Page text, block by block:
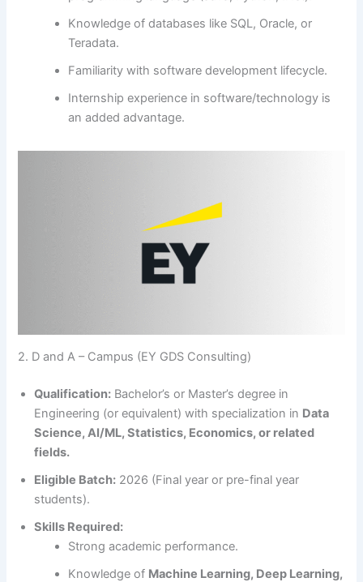
Knowledge of databases like SQL, Oracle, or
Teradata.
Familiarity with software development lifecycle.
Internship experience in software/technology is
an added advantage.
2. D and A – Campus (EY GDS Consulting)
Qualification: Bachelor’s or Master’s degree in
Engineering (or equivalent) with specialization in Data
Science, AI/ML, Statistics, Economics, or related
fields.
Eligible Batch: 2026 (Final year or pre-final year
students).
Skills Required:
Strong academic performance.
Knowledge of Machine Learning, Deep Learning,